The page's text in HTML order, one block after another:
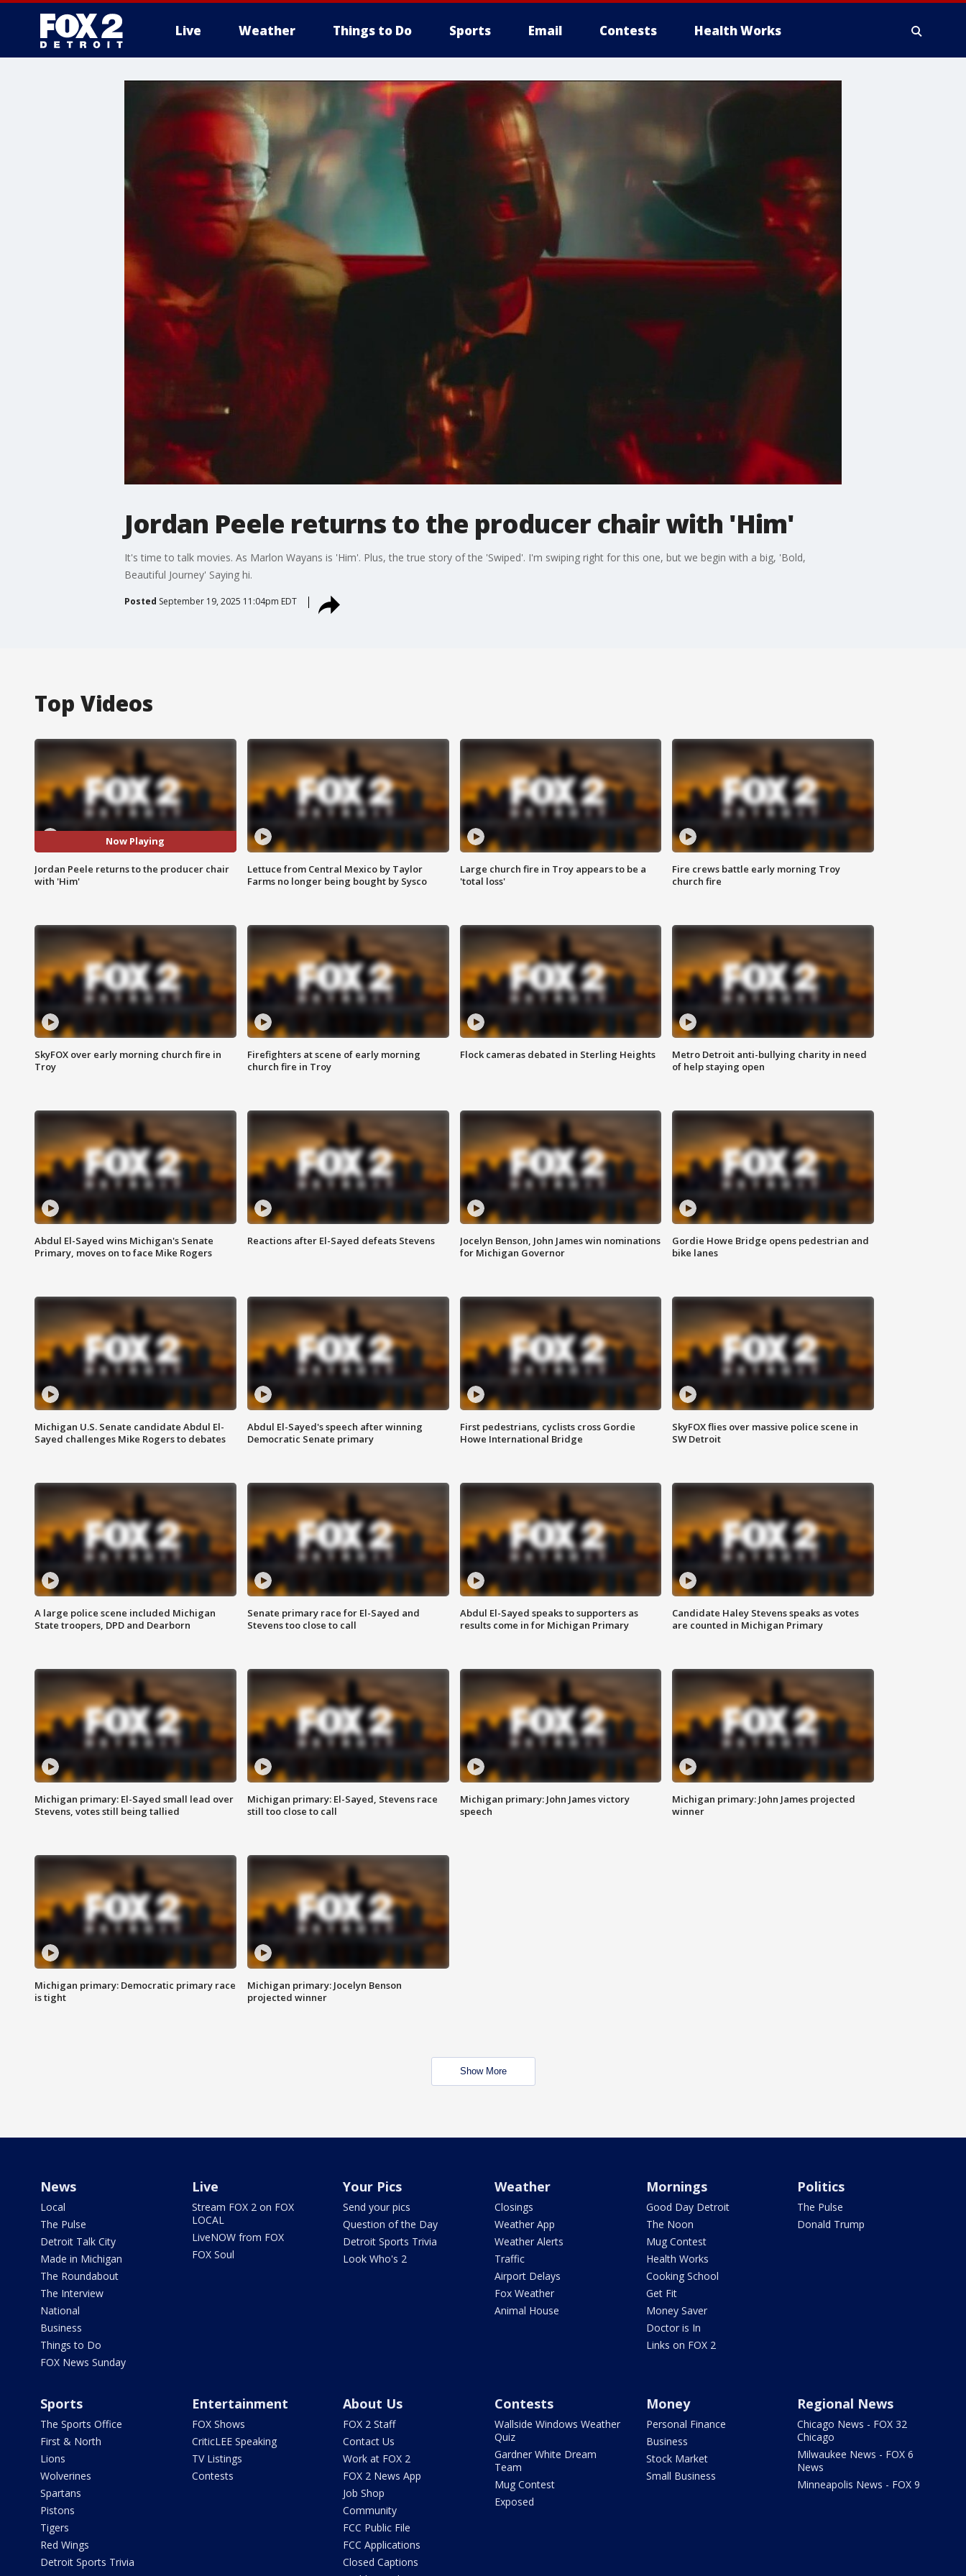
Live Weather Things to Do Sports Email Contests Health Works
More
Jordan Peele returns to the producer chair with 'Him'
It's time to talk movies. As Marlon Wayans is 'Him'. Plus, the true story of the 'Swiped'. I'm swiping right for this one, but we begin with a big, 'Bold,
Beautiful Journey' Saying hi.
Posted September 19, 2025 11:04pm EDT
Top Videos
Now Playing
Jordan Peele returns to the producer chair
with 'Him'
Lettuce from Central Mexico by Taylor
Farms no longer being bought by Sysco
Large church fire in Troy appears to be a
'total loss'
Fire crews battle early morning Troy
church fire
SkyFOX over early morning church fire in
Troy
Firefighters at scene of early morning
church fire in Troy
Flock cameras debated in Sterling Heights
Metro Detroit anti-bullying charity in need
of help staying open
Abdul El-Sayed wins Michigan's Senate
Primary, moves on to face Mike Rogers
Reactions after El-Sayed defeats Stevens
Jocelyn Benson, John James win nominations
for Michigan Governor
Gordie Howe Bridge opens pedestrian and
bike lanes
Michigan U.S. Senate candidate Abdul El-
Sayed challenges Mike Rogers to debates
Abdul El-Sayed's speech after winning
Democratic Senate primary
First pedestrians, cyclists cross Gordie
Howe International Bridge
SkyFOX flies over massive police scene in
SW Detroit
A large police scene included Michigan
State troopers, DPD and Dearborn
Senate primary race for El-Sayed and
Stevens too close to call
Abdul El-Sayed speaks to supporters as
results come in for Michigan Primary
Candidate Haley Stevens speaks as votes
are counted in Michigan Primary
Michigan primary: El-Sayed small lead over
Stevens, votes still being tallied
Michigan primary: El-Sayed, Stevens race
still too close to call
Michigan primary: John James victory
speech
Michigan primary: John James projected
winner
Michigan primary: Democratic primary race
is tight
Michigan primary: Jocelyn Benson
projected winner
Show More
News
Local
The Pulse
Detroit Talk City
Made in Michigan
The Roundabout
The Interview
National
Business
Things to Do
FOX News Sunday
Live
Stream FOX 2 on FOX
LOCAL
LiveNOW from FOX
FOX Soul
Your Pics
Send your pics
Question of the Day
Detroit Sports Trivia
Look Who's 2
Weather
Closings
Weather App
Weather Alerts
Traffic
Airport Delays
Fox Weather
Animal House
Mornings
Good Day Detroit
The Noon
Mug Contest
Health Works
Cooking School
Get Fit
Money Saver
Doctor is In
Links on FOX 2
Politics
The Pulse
Donald Trump
Sports
The Sports Office
First & North
Lions
Wolverines
Spartans
Pistons
Tigers
Red Wings
Detroit Sports Trivia
Entertainment
FOX Shows
CriticLEE Speaking
TV Listings
Contests
About Us
FOX 2 Staff
Contact Us
Work at FOX 2
FOX 2 News App
Job Shop
Community
FCC Public File
FCC Applications
Closed Captions
Contests
Wallside Windows Weather
Quiz
Gardner White Dream
Team
Mug Contest
Exposed
Money
Personal Finance
Business
Stock Market
Small Business
Regional News
Chicago News - FOX 32
Chicago
Milwaukee News - FOX 6
News
Minneapolis News - FOX 9